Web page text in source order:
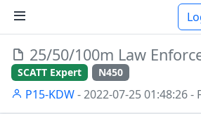
25/50/100m Law
SCATT Expert N450
P15-KDW- 2022-07-25 01:48:26-